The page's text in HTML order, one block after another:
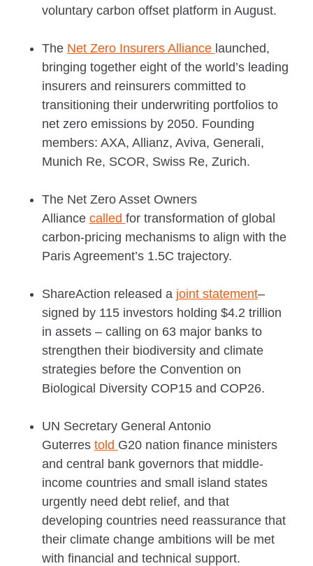
voluntary carbon offset platform in August.
The Net Zero Insurers Alliance launched,
bringing together eight of the world’s leading
insurers and reinsurers committed to
transitioning their underwriting portfolios to
net zero emissions by 2050. Founding
members: AXA, Allianz, Aviva, Generali,
Munich Re, SCOR, Swiss Re, Zurich.
The Net Zero Asset Owners
Alliance called for transformation of global
carbon-pricing mechanisms to align with the
Paris Agreement’s 1.5C trajectory.
ShareAction released a joint statement–
signed by 115 investors holding $4.2 trillion
in assets – calling on 63 major banks to
strengthen their biodiversity and climate
strategies before the Convention on
Biological Diversity COP15 and COP26.
UN Secretary General Antonio
Guterres told G20 nation finance ministers
and central bank governors that middle-
income countries and small island states
urgently need debt relief, and that
developing countries need reassurance that
their climate change ambitions will be met
with financial and technical support.